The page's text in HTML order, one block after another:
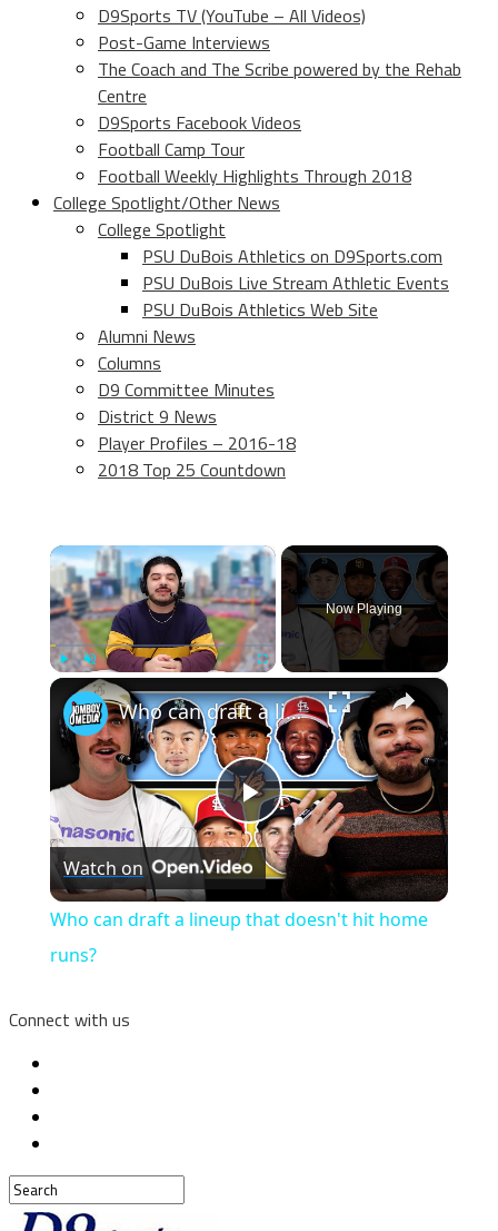
D9Sports TV (YouTube – All Videos)
Post-Game Interviews
The Coach and The Scribe powered by the Rehab
Centre
D9Sports Facebook Videos
Football Camp Tour
Football Weekly Highlights Through 2018
College Spotlight/Other News
College Spotlight
PSU DuBois Athletics on D9Sports.com
PSU DuBois Live Stream Athletic Events
PSU DuBois Athletics Web Site
Alumni News
Columns
D9 Committee Minutes
District 9 News
Player Profiles – 2016-18
2018 Top 25 Countdown
×
Unmute
Now Playing
×
Play
Video
Who can draft a lineup that doesn't hit home runs?
Watch on
Who can draft a lineup that doesn't hit home
runs?
Connect with us